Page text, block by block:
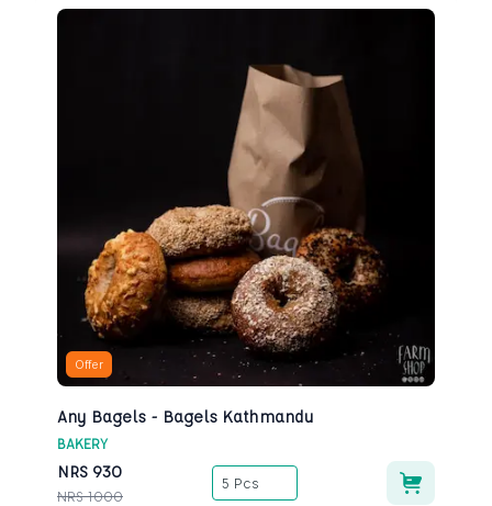
Offer
Any Bagels - Bagels Kathmandu
BAKERY
NRS 930
NRS 1000
5 Pcs